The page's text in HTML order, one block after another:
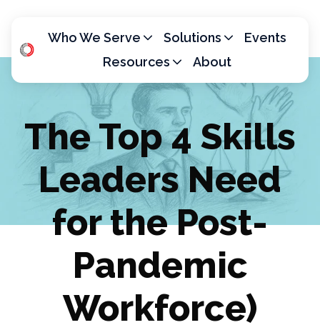
e
g
Who We Serve Solutions
Events
Resources
About
The Top 4 Skills
Leaders Need
for the Post-
Pandemic
Workforce)